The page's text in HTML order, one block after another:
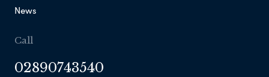
News
Call
02890743540